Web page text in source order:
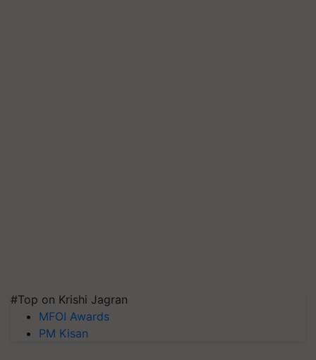
#Top on Krishi Jagran
MFOI Awards
PM Kisan